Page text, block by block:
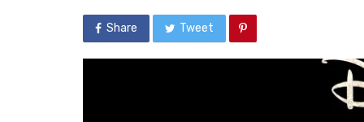
Share Tweet